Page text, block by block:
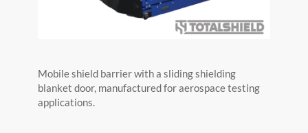
Mobile shield barrier with a sliding shielding
blanket door, manufactured for aerospace testing
applications.